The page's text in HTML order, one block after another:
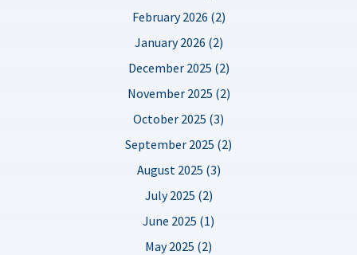
February 2026 (2)
January 2026 (2)
December 2025 (2)
November 2025 (2)
October 2025 (3)
September 2025 (2)
August 2025 (3)
July 2025 (2)
June 2025 (1)
May 2025 (2)